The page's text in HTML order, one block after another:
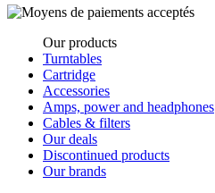
Our products
Turntables
Cartridge
Accessories
Amps, power and headphones
Cables & filters
Our deals
Discontinued products
Our brands